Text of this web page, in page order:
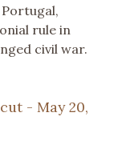
rule in
civil war.
- May 20,